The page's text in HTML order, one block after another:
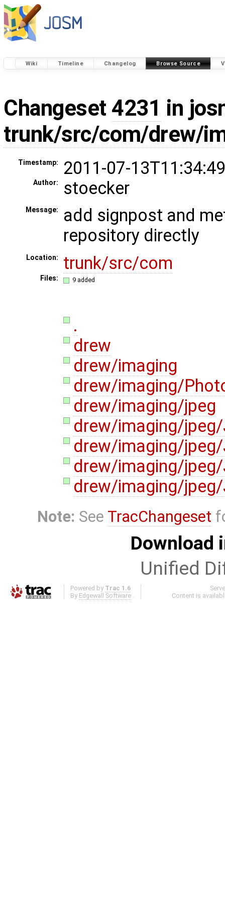
Wiki Timeline Changelog Browse Source
Changeset 4231 in
trunk/src/com/drew/
Timestamp: 2011-07-
Author: stoecker
Message:
add signpost and
repository directly
Location: trunk/src/com
Files: 9 added
.
drew
drew/imaging
drew/imaging/
drew/imaging/jpeg
drew/imaging/
drew/imaging/
drew/imaging/
drew/imaging/
Note: See TracChangeset
Download
Unified
Powered by Trac 1.6
By Edgewall Software
Content is